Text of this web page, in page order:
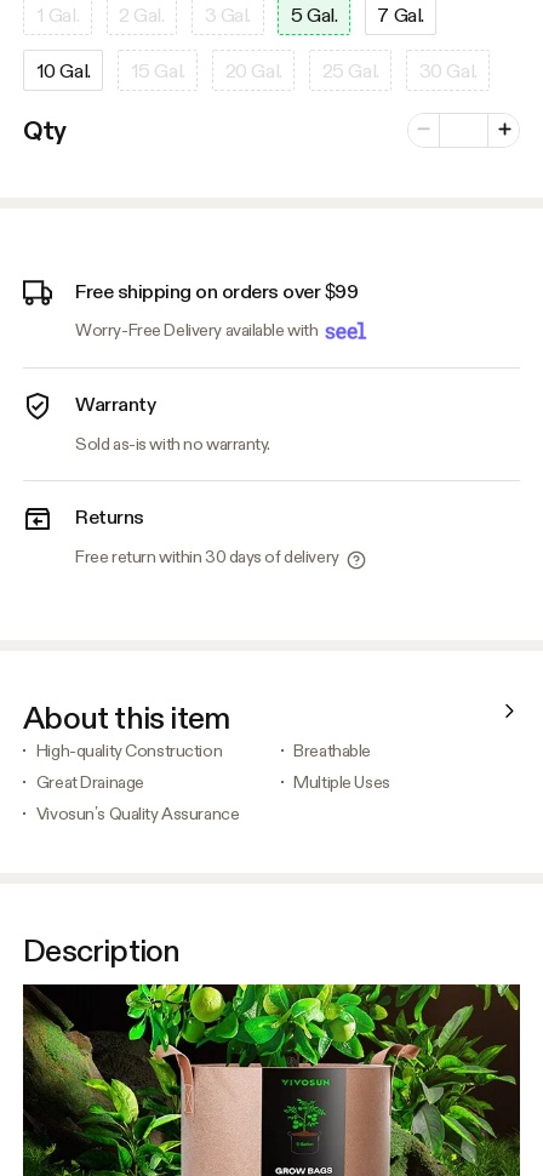
1 Gal. 2 Gal. 3 Gal. 5 Gal. 7 Gal.
10 Gal. 15 Gal. 20 Gal. 25 Gal. 30 Gal.
Qty Minus
Number of
Plus
Free shipping on orders over $99
Worry-Free Delivery available with
Warranty
Sold as-is with no warranty.
Returns
Free return within 30 days of delivery
About this item
High-quality Construction
Breathable
Great Drainage
Multiple Uses
Vivosun’s Quality Assurance
Description